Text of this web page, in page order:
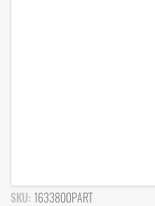
SKU: 1633800PART